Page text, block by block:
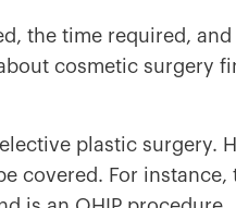
the time required, and
cosmetic surgery
plastic surgery.
covered. For instance,